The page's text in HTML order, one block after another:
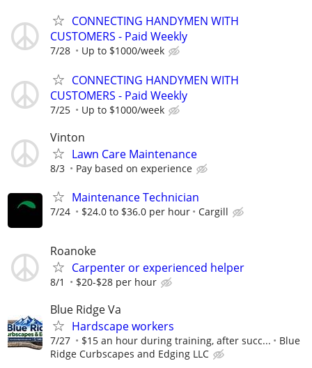
CONNECTING HANDYMEN WITH
CUSTOMERS - Paid Weekly
7/28 Up to $1000/week
CONNECTING HANDYMEN WITH
CUSTOMERS - Paid Weekly
7/25 Up to $1000/week
Vinton
Lawn Care Maintenance
8/3 Pay based on experience
Maintenance Technician
7/24 $24.0 to $36.0 per hour Cargill
Roanoke
Carpenter or experienced helper
8/1 $20-$28 per hour
Blue Ridge Va
Hardscape workers
7/27 $15 an hour during training, after succ...
Blue
Ridge Curbscapes and Edging LLC